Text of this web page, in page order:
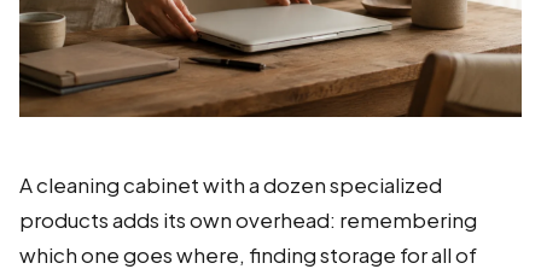
A cleaning cabinet with a dozen specialized
products adds its own overhead: remembering
which one goes where, finding storage for all of